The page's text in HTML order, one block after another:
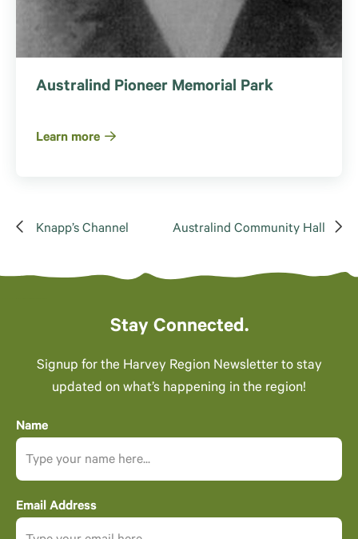
Australind Pioneer Memorial Park
Learn more
Knapp’s Channel Australind Community Hall
Stay Connected.
Signup for the Harvey Region Newsletter to stay
updated on what’s happening in the region!
Name
Email Address